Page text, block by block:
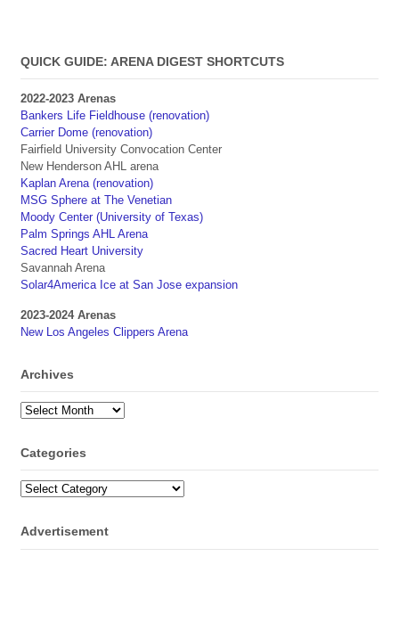
QUICK GUIDE: ARENA DIGEST SHORTCUTS
2022-2023 Arenas
Bankers Life Fieldhouse (renovation)
Carrier Dome (renovation)
Fairfield University Convocation Center
New Henderson AHL arena
Kaplan Arena (renovation)
MSG Sphere at The Venetian
Moody Center (University of Texas)
Palm Springs AHL Arena
Sacred Heart University
Savannah Arena
Solar4America Ice at San Jose expansion
2023-2024 Arenas
New Los Angeles Clippers Arena
Archives
Archives
Categories
Categories
Advertisement